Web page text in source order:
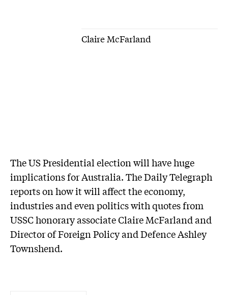
Claire McFarland
The US Presidential election will have huge
implications for Australia. The Daily Telegraph
reports on how it will affect the economy,
industries and even politics with quotes from
USSC honorary associate Claire McFarland and
Director of Foreign Policy and Defence Ashley
Townshend.